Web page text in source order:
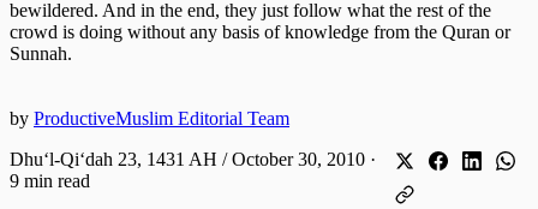
bewildered. And in the end, they just follow what the rest of the
crowd is doing without any basis of knowledge from the Quran or
Sunnah.
by ProductiveMuslim Editorial Team
Dhuʻl-Qiʻdah 23, 1431 AH / October 30, 2010 ·
9 min read